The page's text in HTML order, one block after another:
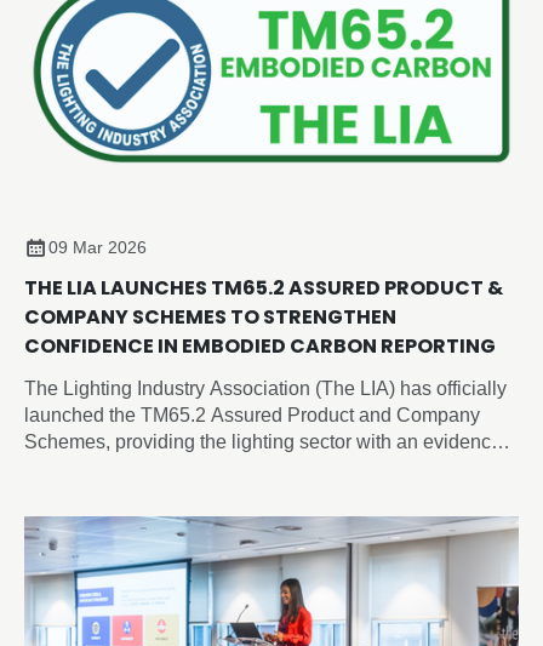
09 Mar 2026
THE LIA LAUNCHES TM65.2 ASSURED PRODUCT &
COMPANY SCHEMES TO STRENGTHEN
CONFIDENCE IN EMBODIED CARBON REPORTING
The Lighting Industry Association (The LIA) has officially
launched the TM65.2 Assured Product and Company
Schemes, providing the lighting sector with an evidence-